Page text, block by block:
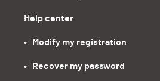
Help center
•   Modify my registration
•   Recover my password